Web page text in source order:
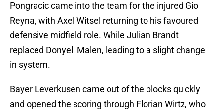
Pongracic came into the team for the injured Gio
Reyna, with Axel Witsel returning to his favoured
defensive midfield role. While Julian Brandt
replaced Donyell Malen, leading to a slight change
in system.
Bayer Leverkusen came out of the blocks quickly
and opened the scoring through Florian Wirtz, who